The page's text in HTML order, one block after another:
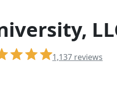
1,137 reviews